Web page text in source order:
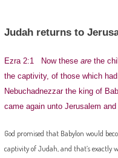
Judah returns to
Ezra 2:1 Now these arethe
the captivity, of those which
Nebuchadnezzar the king of
came again unto Jerusalem
God promised that Babylon would
captivity of Judah, and that’s exactly